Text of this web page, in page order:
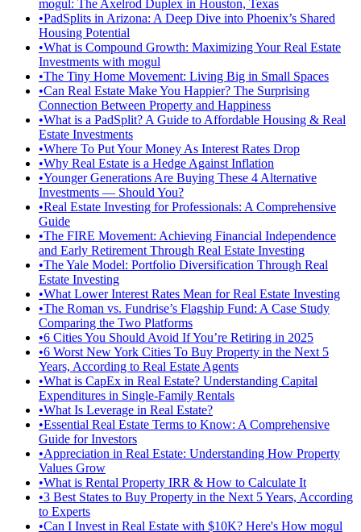
mogul: The Axelrod Duplex in Houston, Texas
•PadSplits in Arizona: A Deep Dive into Phoenix’s Shared
Housing Potential
•What is Compound Growth: Maximizing Your Real Estate
Investments with mogul
•The Tiny Home Movement: Living Big in Small Spaces
•Can Real Estate Make You Happier? The Surprising
Connection Between Property and Happiness
•What is a PadSplit? A Guide to Affordable Housing & Real
Estate Investments
•Where To Put Your Money As Interest Rates Drop
•Why Real Estate is a Hedge Against Inflation
•Younger Generations Are Buying These 4 Alternative
Investments — Should You?
•Real Estate Investing for Professionals: A Comprehensive
Guide
•The FIRE Movement: Achieving Financial Independence
and Early Retirement Through Real Estate Investing
•The Yale Model: Portfolio Diversification Through Real
Estate Investing
•What Lower Interest Rates Mean for Real Estate Investing
•The Roman vs. Fundrise’s Flagship Fund: A Case Study
Comparing the Two Platforms
•6 Cities You Should Avoid If You’re Retiring in 2025
•6 Worst New York Cities To Buy Property in the Next 5
Years, According to Real Estate Agents
•What is CapEx in Real Estate? Understanding Capital
Expenditures in Single-Family Rentals
•What Is Leverage in Real Estate?
•Essential Real Estate Terms to Know: A Comprehensive
Guide for Investors
•Appreciation in Real Estate: Understanding How Property
Values Grow
•What is Rental Property IRR & How to Calculate It
•3 Best States to Buy Property in the Next 5 Years, According
to Experts
•Can I Invest in Real Estate with $10K? Here's How mogul